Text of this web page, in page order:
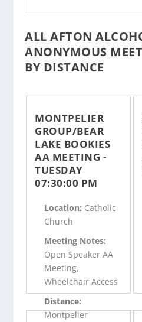
ALL AFTON
ANONYMOUS
BY DISTANCE
MONTPELIER
GROUP/BEAR
LAKE BOOKIES
AA MEETING -
TUESDAY
07:30:00 PM
Location: Catholic
Church
Meeting Notes:
Open Speaker AA
Meeting,
Wheelchair Access
Distance:
Montpelier